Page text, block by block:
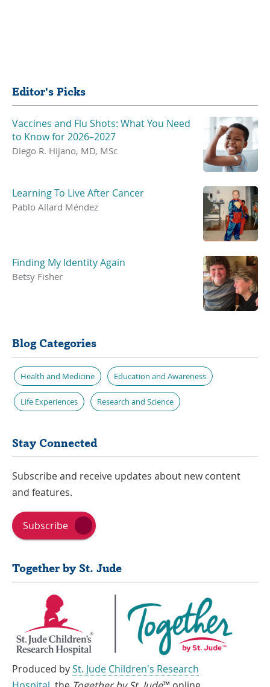
Editor's Picks
Vaccines and Flu Shots: What You Need
to Know for 2026–2027
Diego R. Hijano, MD, MSc
Learning To Live After Cancer
Pablo Allard Méndez
Finding My Identity Again
Betsy Fisher
Blog Categories
Health and Medicine Education and Awareness
Life Experiences Research and Science
Stay Connected
Subscribe and receive updates about new content
and features.
Subscribe
Together by St. Jude
Produced bySt. Jude Children's Research